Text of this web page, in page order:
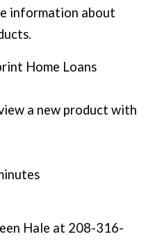
information about
Home Loans
a new product with
Hale at 208-316-